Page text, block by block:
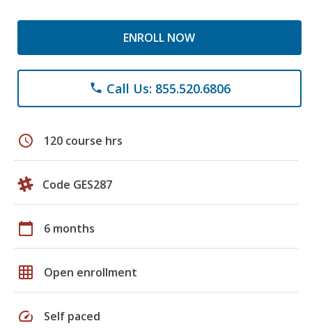
ENROLL NOW
phone Call Us: 855.520.6806
schedule 120 course hrs
Code GES287
calendar_today 6 months
grid_on Open enrollment
speed Self paced